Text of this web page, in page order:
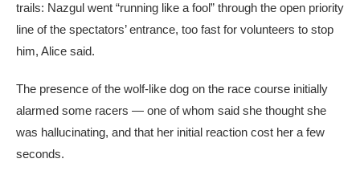
trails: Nazgul went “running like a fool” through the open priority
line of the spectators’ entrance, too fast for volunteers to stop
him, Alice said.
The presence of the wolf-like dog on the race course initially
alarmed some racers — one of whom said she thought she
was hallucinating, and that her initial reaction cost her a few
seconds.